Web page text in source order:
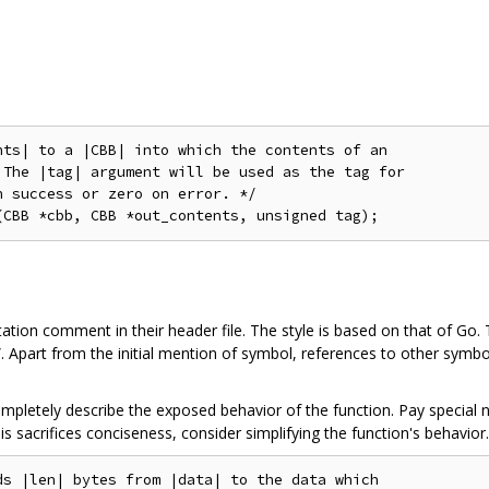
to a |CBB| into which the contents of an
|tag| argument will be used as the tag for
or zero on error. */
comment in their header file. The style is based on that of
Apart from the initial mention of symbol, references to other
describe the exposed behavior of the function. Pay special
sacrifices conciseness, consider simplifying the function's behavior.
|len| bytes from |data| to the data which